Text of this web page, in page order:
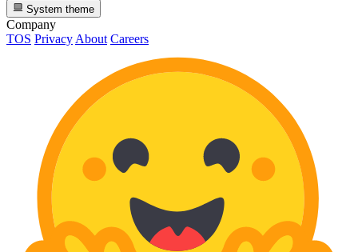
System theme
Company
TOS Privacy About Careers